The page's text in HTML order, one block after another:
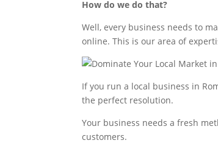
How do we do that?
Well, every business needs to
online. This is our area of
If you run a local business in
the perfect resolution.
Your business needs a fresh
customers.